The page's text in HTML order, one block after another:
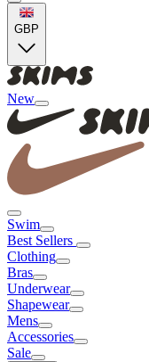
GBP
New
Swim
Best Sellers
Clothing
Bras
Underwear
Shapewear
Mens
Accessories
Sale